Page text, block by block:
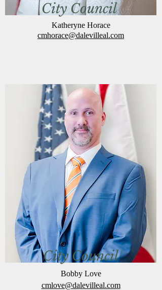
City Council
Katheryne Horace
cmhorace@dalevilleal.com
City Council
Bobby Love
cmlove@dalevilleal.com